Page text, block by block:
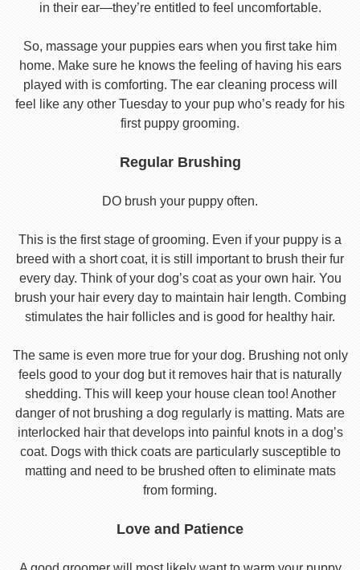
in their ear—they’re entitled to feel uncomfortable.
So, massage your puppies ears when you first take him
home. Make sure he knows the feeling of having his ears
played with is comforting. The ear cleaning process will
feel like any other Tuesday to your pup who’s ready for his
first puppy grooming.
Regular Brushing
DO brush your puppy often.
This is the first stage of grooming. Even if your puppy is a
breed with a short coat, it is still important to brush their fur
every day. Think of your dog’s coat as your own hair. You
brush your hair every day to maintain hair length. Combing
stimulates the hair follicles and is good for healthy hair.
The same is even more true for your dog. Brushing not only
feels good to your dog but it removes hair that is naturally
shedding. This will keep your house clean too! Another
danger of not brushing a dog regularly is matting. Mats are
interlocked hair that develops into painful knots in a dog’s
coat. Dogs with thick coats are particularly susceptible to
matting and need to be brushed often to eliminate mats
from forming.
Love and Patience